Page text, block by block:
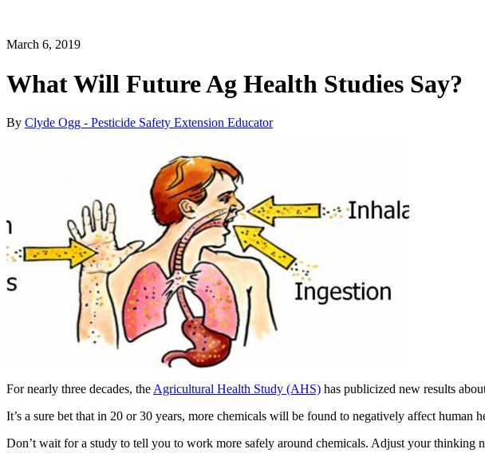
March 6, 2019
What Will Future Ag Health Studies Say?
By Clyde Ogg - Pesticide Safety Extension Educator
For nearly three decades, the Agricultural Health Study (AHS) has publicized new results
It’s a sure bet that in 20 or 30 years, more chemicals will be found to negatively affect human
Don’t wait for a study to tell you to work more safely around chemicals. Adjust your thinking